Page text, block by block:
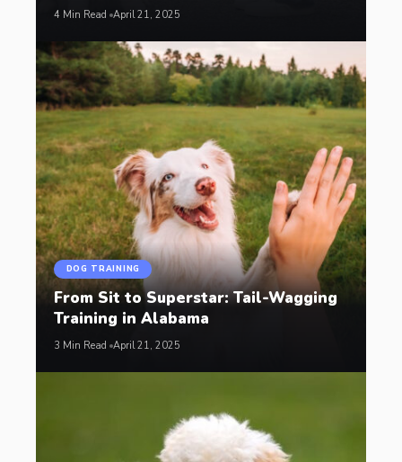
4 Min Read April 21, 2025
DOG TRAINING
From Sit to Superstar: Tail-Wagging
Training in Alabama
3 Min Read April 21, 2025